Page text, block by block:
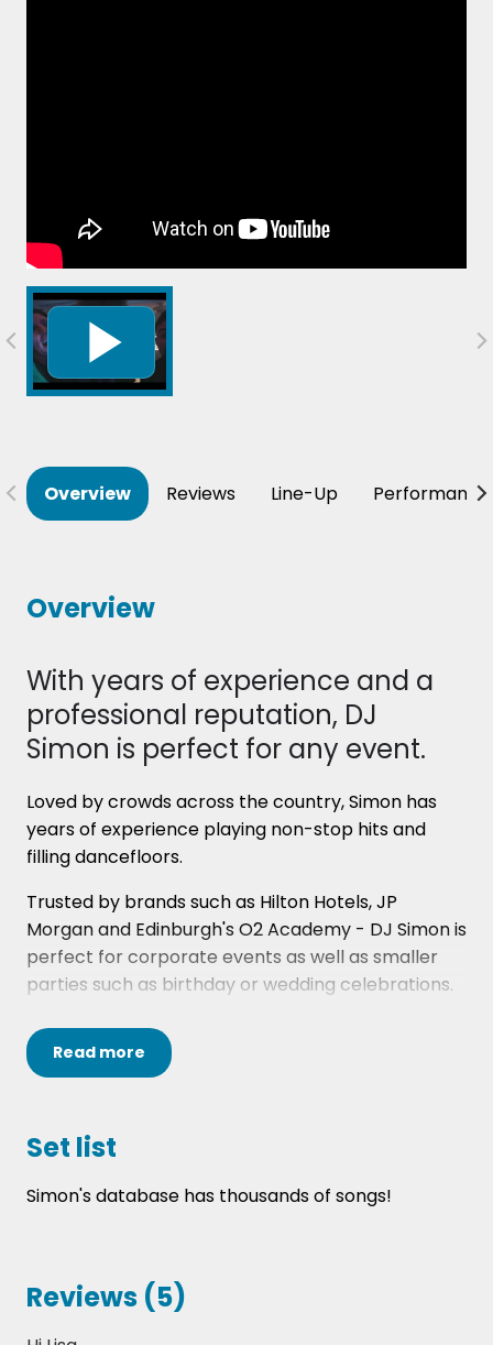
Overview Reviews Line-Up Performance
Overview
With years of experience and a
professional reputation, DJ
Simon is perfect for any event.
Loved by crowds across the country, Simon has
years of experience playing non-stop hits and
filling dancefloors.
Trusted by brands such as Hilton Hotels, JP
Morgan and Edinburgh's O2 Academy - DJ Simon is
perfect for corporate events as well as smaller
parties such as birthday or wedding celebrations.
Please note that the instant quote fee is based on
Simon playing from 8pm-12am at a wedding event.
If your event has different requirements, please
info@hireaband.co.uk or call us on 0141 413 4060.
Read more
Set list
Simon's database has thousands of songs!
Reviews (5)